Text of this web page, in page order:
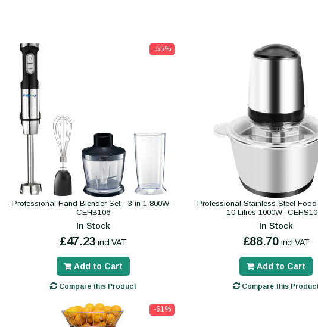
-55%
Professional Hand Blender Set - 3 in 1 800W -
CEHB106
In Stock
£47.23 incl VAT
Add to Cart
Compare this Product
Professional Stainless Steel
10 Litres 1000W-
In Stock
£88.70 incl VAT
Add to Cart
Compare this
-61%